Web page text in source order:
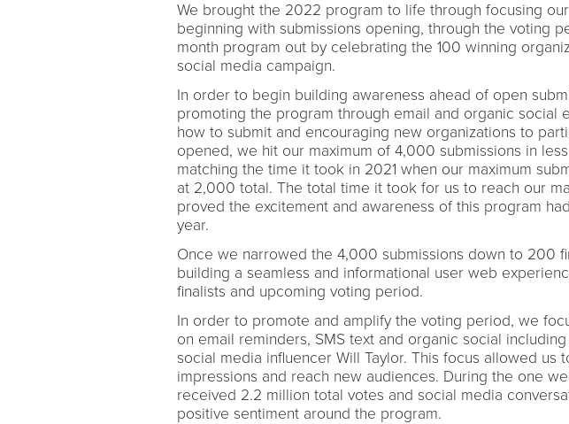
We brought the 2022 program to life through focusing
beginning with submissions opening, through the voting
month program out by celebrating the 100 winning
social media campaign.
In order to begin building awareness ahead of open
promoting the program through email and organic social
how to submit and encouraging new organizations to
opened, we hit our maximum of 4,000 submissions in
matching the time it took in 2021 when our maximum
at 2,000 total. The total time it took for us to reach our
proved the excitement and awareness of this program
year.
Once we narrowed the 4,000 submissions down to 200
building a seamless and informational user web
finalists and upcoming voting period.
In order to promote and amplify the voting period, we
on email reminders, SMS text and organic social
social media influencer Will Taylor. This focus allowed us
impressions and reach new audiences. During the one
received 2.2 million total votes and social media
positive sentiment around the program.